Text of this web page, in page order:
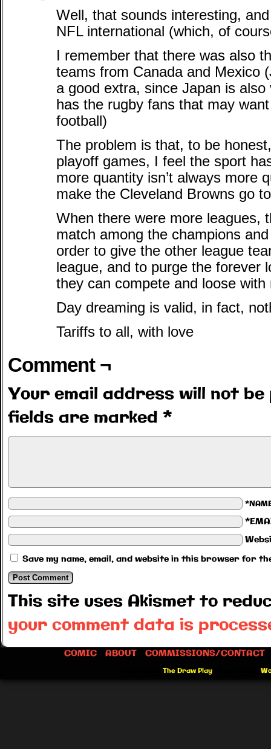
Well, that sounds interesting,
NFL international (which, of
I remember that there was also
teams from Canada and Mexico
a good extra, since Japan is
has the rugby fans that may
football)
The problem is that, to be
playoff games, I feel the sport
more quantity isn’t always more
make the Cleveland Browns go
When there were more leagues,
match among the champions
order to give the other league
league, and to purge the forever
they can compete and loose with
Day dreaming is valid, in fact,
Tariffs to all, with love
Comment ¬
Your email address will not be
fields are marked *
Save my name, email, and website in this browser for
This site uses Akismet to
your comment data is
COMIC ABOUT COMMISSIONS/CONTACT
The Draw Play